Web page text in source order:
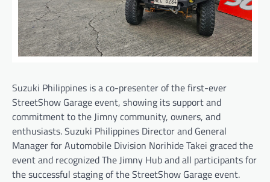
Suzuki Philippines is a co-presenter of the first-ever
StreetShow Garage event, showing its support and
commitment to the Jimny community, owners, and
enthusiasts. Suzuki Philippines Director and General
Manager for Automobile Division Norihide Takei graced the
event and recognized The Jimny Hub and all participants for
the successful staging of the StreetShow Garage event.